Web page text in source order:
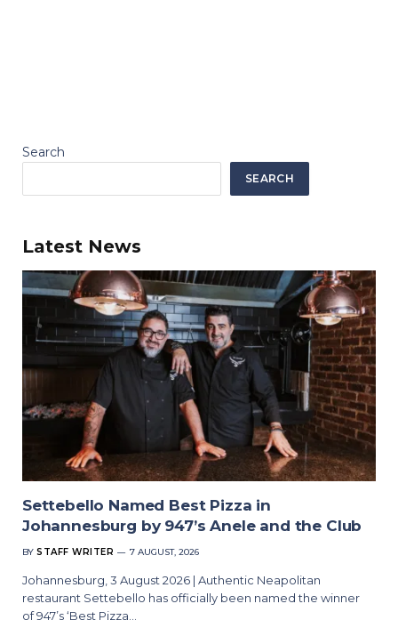
Search
SEARCH
Latest News
Settebello Named Best Pizza in
Johannesburg by 947’s Anele and the Club
BY STAFF WRITER 7 AUGUST, 2026
Johannesburg, 3 August 2026 | Authentic Neapolitan
restaurant Settebello has officially been named the winner
of 947’s ‘Best Pizza…